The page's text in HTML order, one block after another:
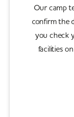
Our camp
confirm the
you check
facilities